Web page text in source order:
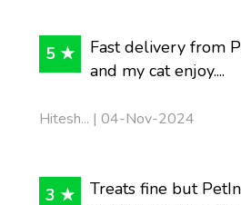
5 ★
Fast delivery from
and my cat enjoy....
Hitesh... | 04-Nov-2024
3 ★
Treats fine but